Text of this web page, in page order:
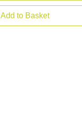
Add to Basket